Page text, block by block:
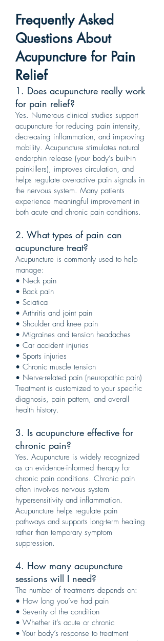
Frequently Asked
Questions About
Acupuncture for Pain
Relief
1. Does acupuncture really work
for pain relief?
Yes. Numerous clinical studies support
acupuncture for reducing pain intensity,
decreasing inflammation, and improving
mobility. Acupuncture stimulates natural
endorphin release (your body’s built-in
painkillers), improves circulation, and
helps regulate overactive pain signals in
the nervous system. Many patients
experience meaningful improvement in
both acute and chronic pain conditions.
2. What types of pain can
acupuncture treat?
Acupuncture is commonly used to help
manage:
• Neck pain
• Back pain
• Sciatica
• Arthritis and joint pain
• Shoulder and knee pain
• Migraines and tension headaches
• Car accident injuries
• Sports injuries
• Chronic muscle tension
• Nerve-related pain (neuropathic pain)
Treatment is customized to your specific
diagnosis, pain pattern, and overall
health history.
3. Is acupuncture effective for
chronic pain?
Yes. Acupuncture is widely recognized
as an evidence-informed therapy for
chronic pain conditions. Chronic pain
often involves nervous system
hypersensitivity and inflammation.
Acupuncture helps regulate pain
pathways and supports long-term healing
rather than temporary symptom
suppression.
4. How many acupuncture
sessions will I need?
The number of treatments depends on:
• How long you’ve had pain
• Severity of the condition
• Whether it’s acute or chronic
• Your body’s response to treatment